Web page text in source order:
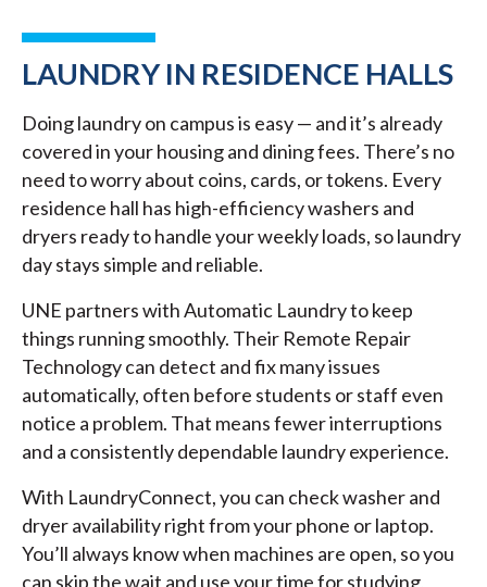
LAUNDRY IN RESIDENCE HALLS
Doing laundry on campus is easy — and it’s already
covered in your housing and dining fees. There’s no
need to worry about coins, cards, or tokens. Every
residence hall has high-efficiency washers and
dryers ready to handle your weekly loads, so laundry
day stays simple and reliable.
UNE partners with Automatic Laundry to keep
things running smoothly. Their Remote Repair
Technology can detect and fix many issues
automatically, often before students or staff even
notice a problem. That means fewer interruptions
and a consistently dependable laundry experience.
With LaundryConnect, you can check washer and
dryer availability right from your phone or laptop.
You’ll always know when machines are open, so you
can skip the wait and use your time for studying,